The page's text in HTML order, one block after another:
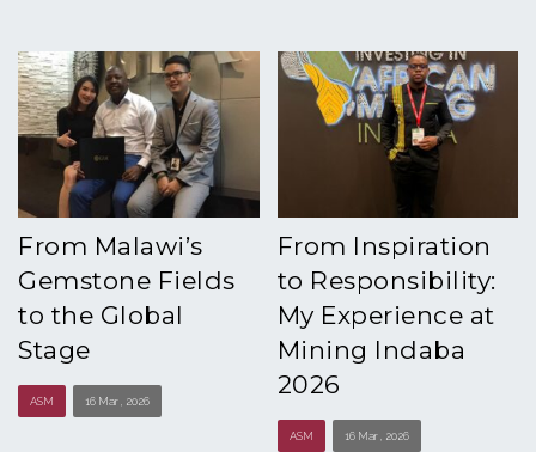
From Malawi’s
Gemstone Fields
to the Global
Stage
ASM 16 Mar , 2026
From Inspiration
to Responsibility:
My Experience at
Mining Indaba
2026
ASM 16 Mar , 2026